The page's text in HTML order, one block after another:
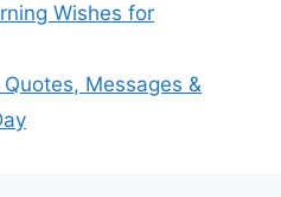
Wishes for
Messages &